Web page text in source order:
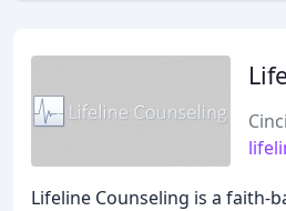
Lifeline Counseling is a faith-